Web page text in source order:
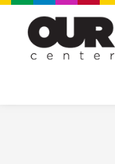
Skip
content